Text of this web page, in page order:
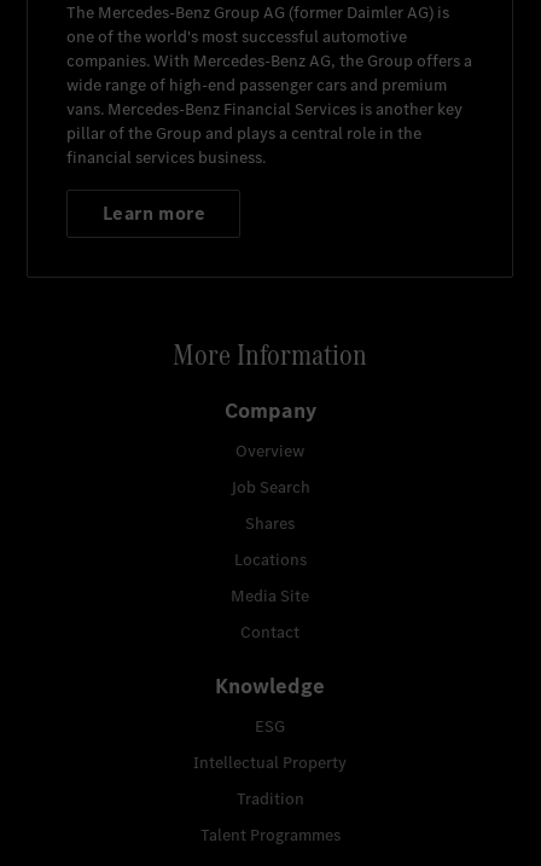
The Mercedes-Benz Group AG (former Daimler AG) is
one of the world's most successful automotive
companies. With Mercedes-Benz AG, the Group offers a
wide range of high-end passenger cars and premium
vans. Mercedes-Benz Financial Services is another key
pillar of the Group and plays a central role in the
financial services business.
Learn more
More Information
Company
Overview
Job Search
Shares
Locations
Media Site
Contact
Knowledge
ESG
Intellectual Property
Tradition
Talent Programmes